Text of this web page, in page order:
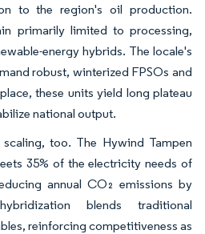
to the region's oil production.
primarily limited to processing,
energy hybrids. The locale's
robust, winterized FPSOs and
these units yield long plateau
national output.
too. The Hywind Tampen
35% of the electricity needs of
annual CO₂ emissions by
blends traditional
reinforcing competitiveness as